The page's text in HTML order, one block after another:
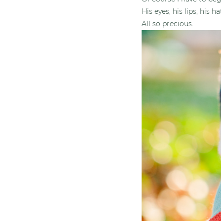
His eyes, his lips, his
All so precious.